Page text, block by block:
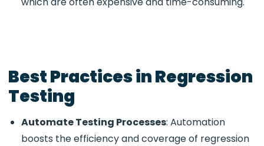
Best Practices in Regression
Testing
Automate Testing Processes: Automation
boosts the efficiency and coverage of regression